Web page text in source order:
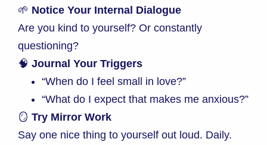
🌱 Notice Your Internal Dialogue
Are you kind to yourself? Or constantly
questioning?
🧠 Journal Your Triggers
“When do I feel small in love?”
“What do I expect that makes me anxious?”
🪞 Try Mirror Work
Say one nice thing to yourself out loud. Daily.